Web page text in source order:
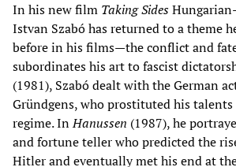
In his new film Taking Sides
Istvan Szabó has returned to a theme
before in his films—the conflict and
subordinates his art to fascist
(1981), Szabó dealt with the German
Gründgens, who prostituted his
regime. InHanussen (1987), he
and fortune teller who predicted the
Hitler and eventually met his end at